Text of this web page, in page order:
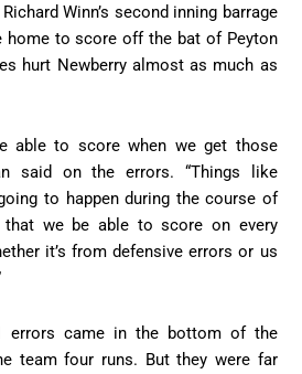
Winn’s second inning barrage
home to score off the bat of Peyton
hurt Newberry almost as much as
able to score when we get those
said on the errors. “Things like
to happen during the course of
that we be able to score on every
it’s from defensive errors or us
errors came in the bottom of the
team four runs. But they were far